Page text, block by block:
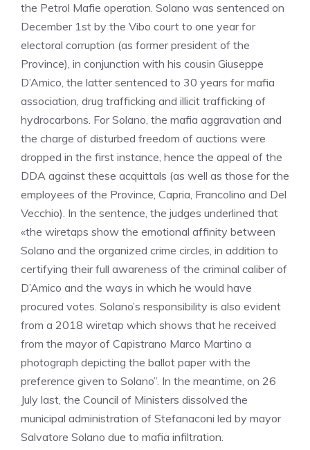
the Petrol Mafie operation. Solano was sentenced on
December 1st by the Vibo court to one year for
electoral corruption (as former president of the
Province), in conjunction with his cousin Giuseppe
D’Amico, the latter sentenced to 30 years for mafia
association, drug trafficking and illicit trafficking of
hydrocarbons. For Solano, the mafia aggravation and
the charge of disturbed freedom of auctions were
dropped in the first instance, hence the appeal of the
DDA against these acquittals (as well as those for the
employees of the Province, Capria, Francolino and Del
Vecchio). In the sentence, the judges underlined that
«the wiretaps show the emotional affinity between
Solano and the organized crime circles, in addition to
certifying their full awareness of the criminal caliber of
D’Amico and the ways in which he would have
procured votes. Solano’s responsibility is also evident
from a 2018 wiretap which shows that he received
from the mayor of Capistrano Marco Martino a
photograph depicting the ballot paper with the
preference given to Solano”. In the meantime, on 26
July last, the Council of Ministers dissolved the
municipal administration of Stefanaconi led by mayor
Salvatore Solano due to mafia infiltration.